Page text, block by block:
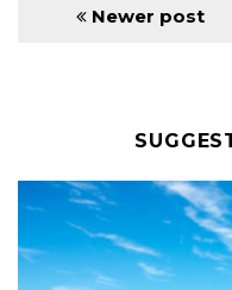
Newer post